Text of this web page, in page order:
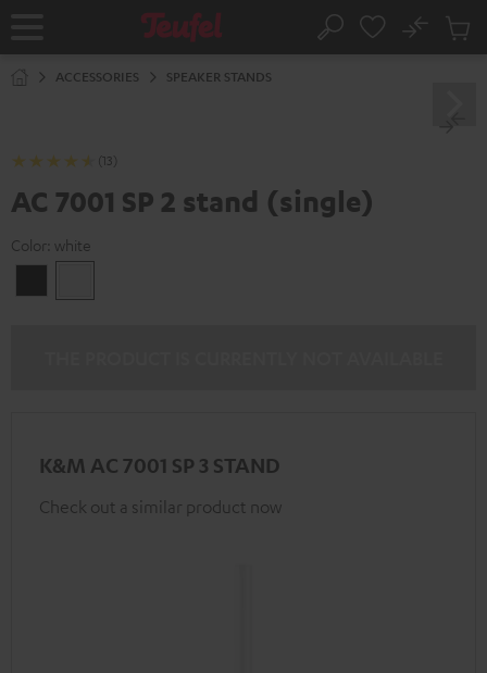
Home Search
No
Cart
ACCESSORIES SPEAKER STANDS
(13)
AC 7001 SP 2 stand (single)
Color: white
K&M AC 7001 SP 3 STAND
Check out a similar product now